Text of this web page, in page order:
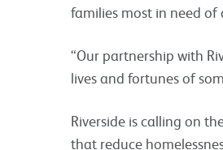
families most in need of
“Our partnership with
lives and fortunes of
Riverside is calling on
that reduce